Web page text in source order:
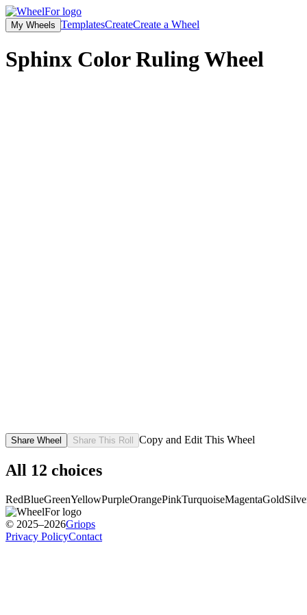
My Wheels TemplatesCreateCreate a Wheel
Sphinx Color RulingWheel
Share Wheel Share This Roll Copy and Edit This Wheel
All 12 choices
RedBlueGreenYellowPurpleOrangePinkTurquoiseMagentaGold
© 2025–2026Griops
Privacy PolicyContact